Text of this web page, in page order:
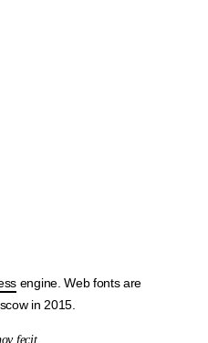
engine. Web fonts are
in 2015.
fecit